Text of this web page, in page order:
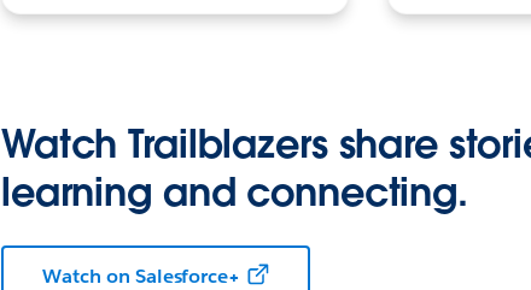
Watch Trailblazers share
learning and connecting.
Watch on Salesforce+